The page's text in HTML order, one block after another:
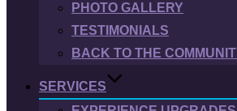
PHOTO GALLERY
TESTIMONIALS
BACK TO THE
SERVICES